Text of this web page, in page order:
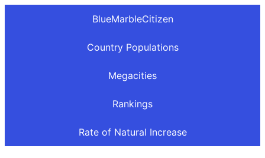
BlueMarbleCitizen
Country Populations
Megacities
Rankings
Rate of Natural Increase